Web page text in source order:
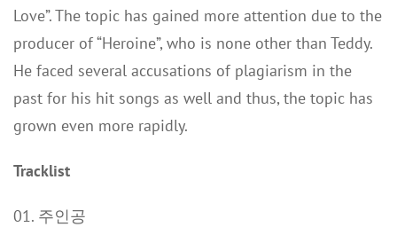
Love”. The topic has gained more attention due to the
producer of “Heroine”, who is none other than Teddy.
He faced several accusations of plagiarism in the
past for his hit songs as well and thus, the topic has
grown even more rapidly.
Tracklist
01. 주인공